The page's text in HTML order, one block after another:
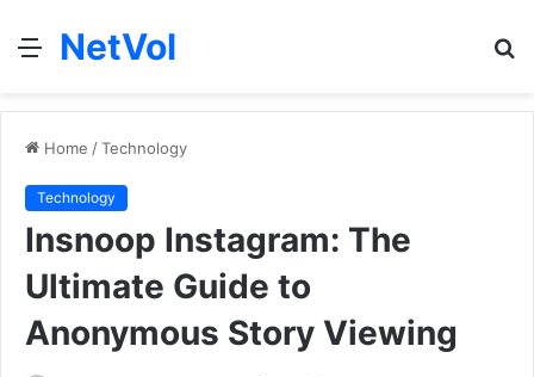
Menu
NetVol
Home /Technology
Technology
Insnoop Instagram: The
Ultimate Guide to
Anonymous Story Viewing